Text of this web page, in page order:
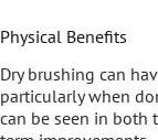
Physical Benefits
Dry brushing can
particularly when
can be seen in both